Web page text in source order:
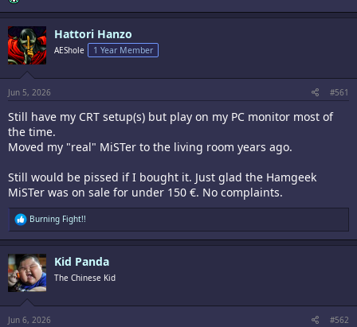
Hattori Hanzo
AEShole 1 Year Member
Jun 5, 2026 #561
Still have my CRT setup(s) but play on my PC monitor most of
the time.
Moved my "real" MiSTer to the living room years ago.
Still would be pissed if I bought it. Just glad the Hamgeek
MiSTer was on sale for under 150 €. No complaints.
R
e
a
c
t
i
o
s
Burning Fight!!
Kid Panda
The Chinese Kid
Jun 6, 2026 #562